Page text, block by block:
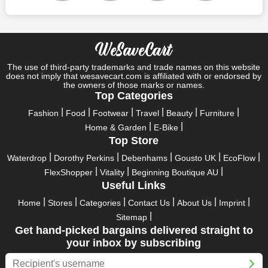
have the best money-saving offers on every festival, big or
entertained with fantastic deals. As a result, you must never
Take advantage of the exciting holiday and festival deals by
going for it. This well-known brand takes part in it as well,
bringing consumers greater satisfaction than before. To make
these important days even happier, find unique Keen US
discount codes from us right away
This online retailer will typically offer exclusive, momentary
Keen US coupons during:
Labour Day, Black Friday, Cyber Monday, Christmas, New
Year's, Easter, Thanksgiving, Winter Sale, Summer Sale,
Spring Sale, Halloween, Clearance Sale, Mother's Day, and
Father's Day.
Just keep in mind that if you master this skill, online buying can
be thrilling. To receive your savings, you must continue to be
active with us. Additionally, sign up for our email right now to be
The use of third-party trademarks and trade names on this website
does not imply that wesavecart.com is affiliated with or endorsed by
the owners of those marks or names.
Top Categories
Fashion Food Footwear Travel Beauty
Furniture
Home & Garden
E-Bike
Top Store
Waterdrop Dorothy Perkins Debenhams Gousto UK
EcoFlow
FlexShopper
Vitality Beginning Boutique AU
Useful Links
Home Stores Categories Contact Us About Us
Imprint
Sitemap
Get hand-picked bargains delivered straight to
your inbox by subscribing